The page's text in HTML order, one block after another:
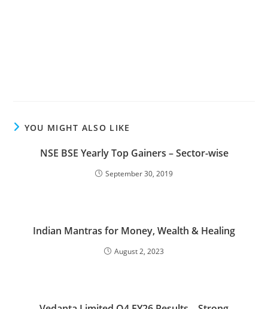
YOU MIGHT ALSO LIKE
NSE BSE Yearly Top Gainers – Sector-wise
September 30, 2019
Indian Mantras for Money, Wealth & Healing
August 2, 2023